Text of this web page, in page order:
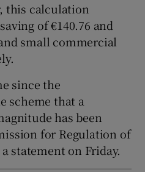
this calculation
of €140.76 and
small commercial
since the
scheme that a
has been
for Regulation of
statement on Friday.